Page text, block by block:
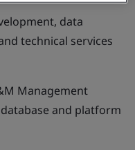
data
technical services
Management
and platform